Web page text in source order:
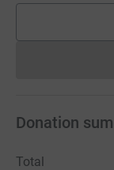
Donation
Total